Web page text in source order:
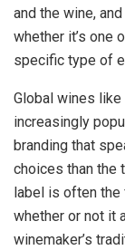
and the wine,
whether it’s one
specific type of
Global wines
increasingly
branding that
choices than the
label is often the
whether or not it
winemaker’s